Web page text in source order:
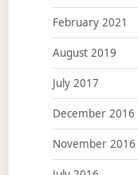
February 2021
August 2019
July 2017
December 2016
November 2016